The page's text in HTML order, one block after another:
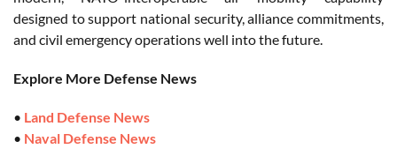
designed to support national security, alliance commitments,
and civil emergency operations well into the future.
Explore More Defense News
• Land Defense News
• Naval Defense News